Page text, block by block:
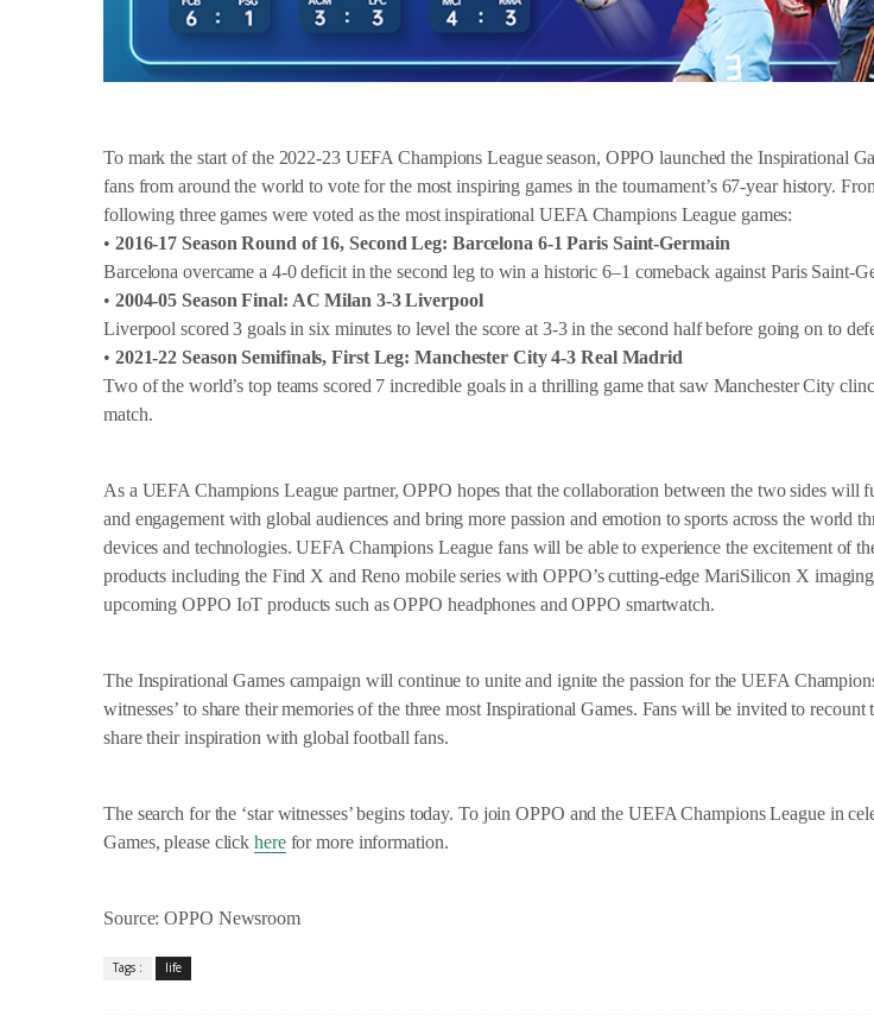
To mark the start of the 2022-23 UEFA Champions League season, OPPO launched the Inspirational
fans from around the world to vote for the most inspiring games in the tournament’s 67-year history.
following three games were voted as the most inspirational UEFA Champions League games:
• 2016-17 Season Round of 16, Second Leg: Barcelona 6-1 Paris Saint-Germain
Barcelona overcame a 4-0 deficit in the second leg to win a historic 6–1 comeback against Paris Saint-
• 2004-05 Season Final: AC Milan 3-3 Liverpool
Liverpool scored 3 goals in six minutes to level the score at 3-3 in the second half before going on to
• 2021-22 Season Semifinals, First Leg: Manchester City 4-3 Real Madrid
Two of the world’s top teams scored 7 incredible goals in a thrilling game that saw Manchester City
match.
As a UEFA Champions League partner, OPPO hopes that the collaboration between the two sides will
and engagement with global audiences and bring more passion and emotion to sports across the world
devices and technologies. UEFA Champions League fans will be able to experience the excitement of
products including the Find X and Reno mobile series with OPPO’s cutting-edge MariSilicon X imaging
upcoming OPPO IoT products such as OPPO headphones and OPPO smartwatch.
The Inspirational Games campaign will continue to unite and ignite the passion for the UEFA Champions
witnesses’ to share their memories of the three most Inspirational Games. Fans will be invited to recount
share their inspiration with global football fans.
The search for the ‘star witnesses’ begins today. To join OPPO and the UEFA Champions League in
Games, please clickherefor more information.
Source: OPPO Newsroom
Tags : life